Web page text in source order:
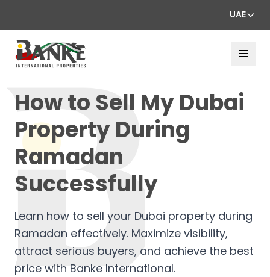
UAE
How to Sell My Dubai
Property During
Ramadan
Successfully
Learn how to sell your Dubai property during
Ramadan effectively. Maximize visibility,
attract serious buyers, and achieve the best
price with Banke International.